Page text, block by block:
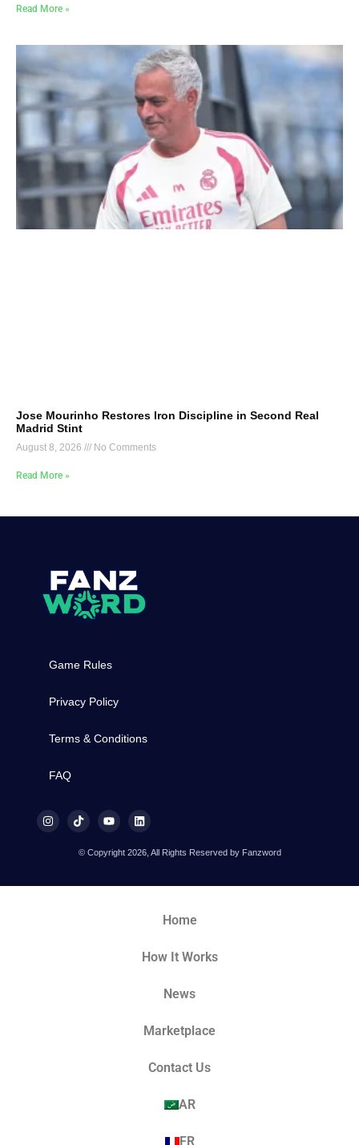
Read More »
Jose Mourinho Restores Iron Discipline in Second Real
Madrid Stint
August 8, 2026 No Comments
Read More »
Game Rules
Privacy Policy
Terms & Conditions
FAQ
© Copyright 2026, All Rights Reserved by Fanzword
Home
How It Works
News
Marketplace
Contact Us
AR
FR